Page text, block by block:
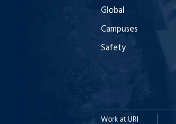
Global
Campuses
Safety
Work at URI